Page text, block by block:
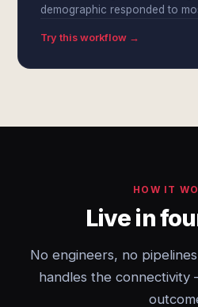
demographic responded to
Try this workflow →
HOW IT
Live in
No engineers, no
handles the